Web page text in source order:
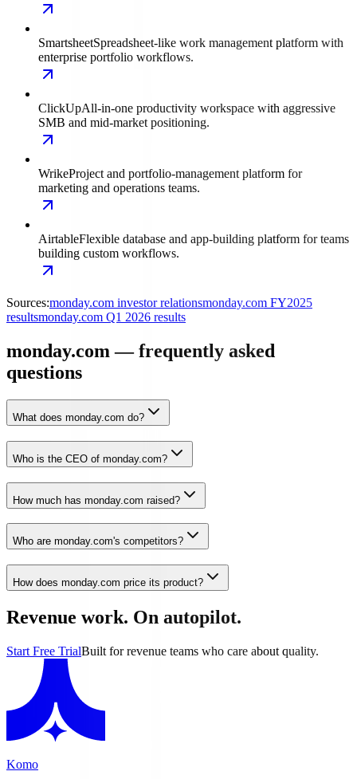
SmartsheetSpreadsheet-like work management platform with
enterprise portfolio workflows.
ClickUpAll-in-one productivity workspace with aggressive
SMB and mid-market positioning.
WrikeProject and portfolio-management platform for
marketing and operations teams.
AirtableFlexible database and app-building platform for teams
building custom workflows.
Sources:monday.com investor relationsmonday.com FY2025
resultsmonday.com Q1 2026 results
monday.com — frequently asked
questions
What does monday.com do?
Who is the CEO of monday.com?
How much has monday.com raised?
Who are monday.com's competitors?
How does monday.com price its product?
Revenue work. On autopilot.
Start Free TrialBuilt for revenue teams who care about quality.
Komo